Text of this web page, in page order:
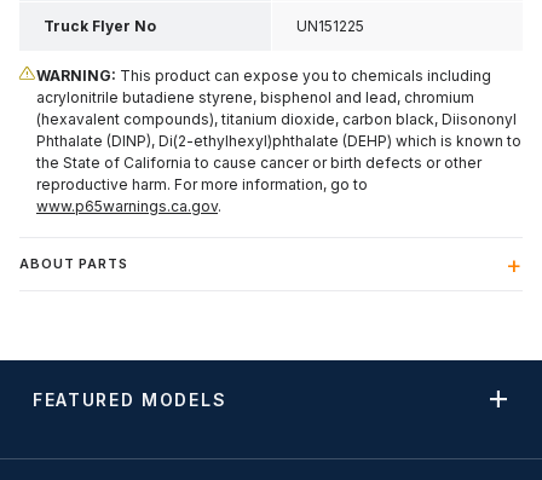
Truck Flyer No UN151225
WARNING: This product can expose you to chemicals including
acrylonitrile butadiene styrene, bisphenol and lead, chromium
(hexavalent compounds), titanium dioxide, carbon black, Diisononyl
Phthalate (DINP), Di(2-ethylhexyl)phthalate (DEHP) which is known to
the State of California to cause cancer or birth defects or other
reproductive harm. For more information, go to
www.p65warnings.ca.gov.
ABOUT PARTS
FEATURED MODELS